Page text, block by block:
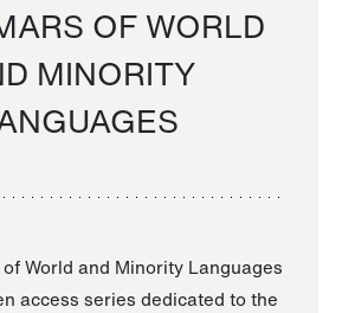
OF WORLD
MINORITY
World and Minority Languages
access series dedicated to the